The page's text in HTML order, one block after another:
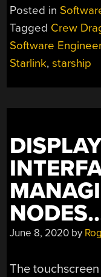
Posted in
Tagged Crew
Software
Starlink,starship
June 8, 2020 by
The